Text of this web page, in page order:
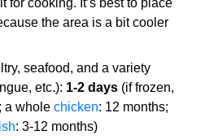
the area is a bit cooler
seafood, and a variety
etc.): 1-2 days (if frozen,
a whole chicken: 12 months;
: 3-12 months)